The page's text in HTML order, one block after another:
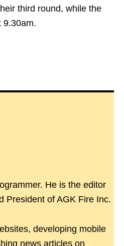
third round, while the
9.30am.
He is the editor
President of AGK Fire Inc.
developing mobile
news articles on